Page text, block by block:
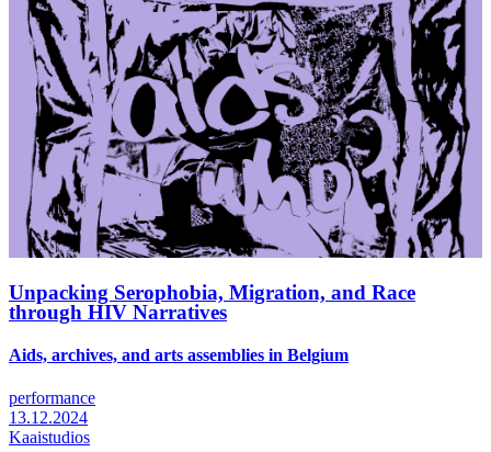
Unpacking Serophobia, Migration, and Race
through HIV Narratives
Aids, archives, and arts assemblies in Belgium
performance
13.12.2024
Kaaistudios